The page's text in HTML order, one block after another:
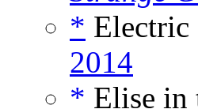
* Electric
2014
* Elise